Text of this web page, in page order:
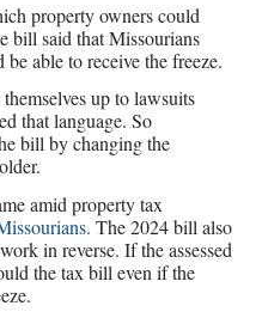
property owners could
bill said that Missourians
able to receive the freeze.
up to lawsuits
that language. So
bill by changing the
amid property tax
The 2024 bill also
in reverse. If the assessed
the tax bill even if the